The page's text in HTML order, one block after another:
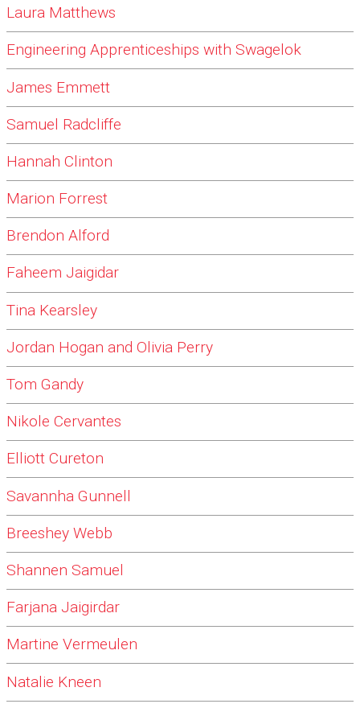
Laura Matthews
Engineering Apprenticeships with Swagelok
James Emmett
Samuel Radcliffe
Hannah Clinton
Marion Forrest
Brendon Alford
Faheem Jaigidar
Tina Kearsley
Jordan Hogan and Olivia Perry
Tom Gandy
Nikole Cervantes
Elliott Cureton
Savannha Gunnell
Breeshey Webb
Shannen Samuel
Farjana Jaigirdar
Martine Vermeulen
Natalie Kneen